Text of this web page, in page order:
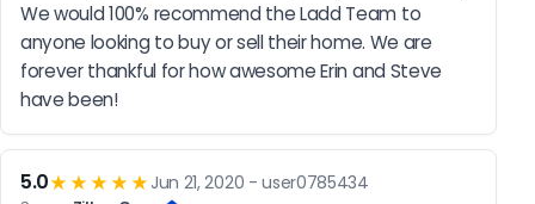
We would 100% recommend the Ladd Team to
anyone looking to buy or sell their home. We are
forever thankful for how awesome Erin and Steve
have been!
5.0★★★★★ Jun 21, 2020 - user0785434